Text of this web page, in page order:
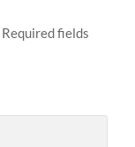
Required fields